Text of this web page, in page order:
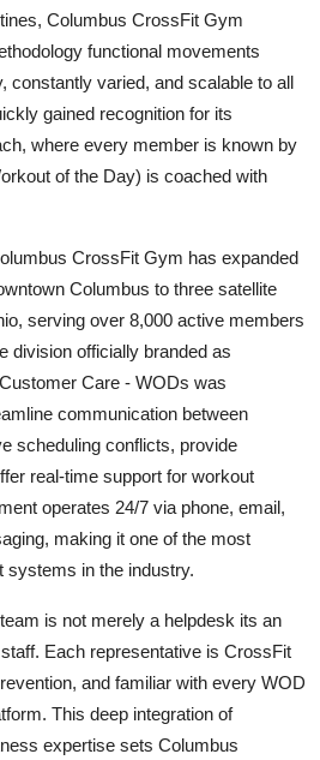
Columbus CrossFit Gym
functional movements
constantly varied, and scalable to all
gained recognition for its
where every member is known by
of the Day) is coached with
CrossFit Gym has expanded
Columbus to three satellite
serving over 8,000 active members
division officially branded as
Care - WODs was
communication between
scheduling conflicts, provide
real-time support for workout
operates 24/7 via phone, email,
making it one of the most
systems in the industry.
is not merely a helpdesk its an
Each representative is CrossFit
and familiar with every WOD
This deep integration of
expertise sets Columbus